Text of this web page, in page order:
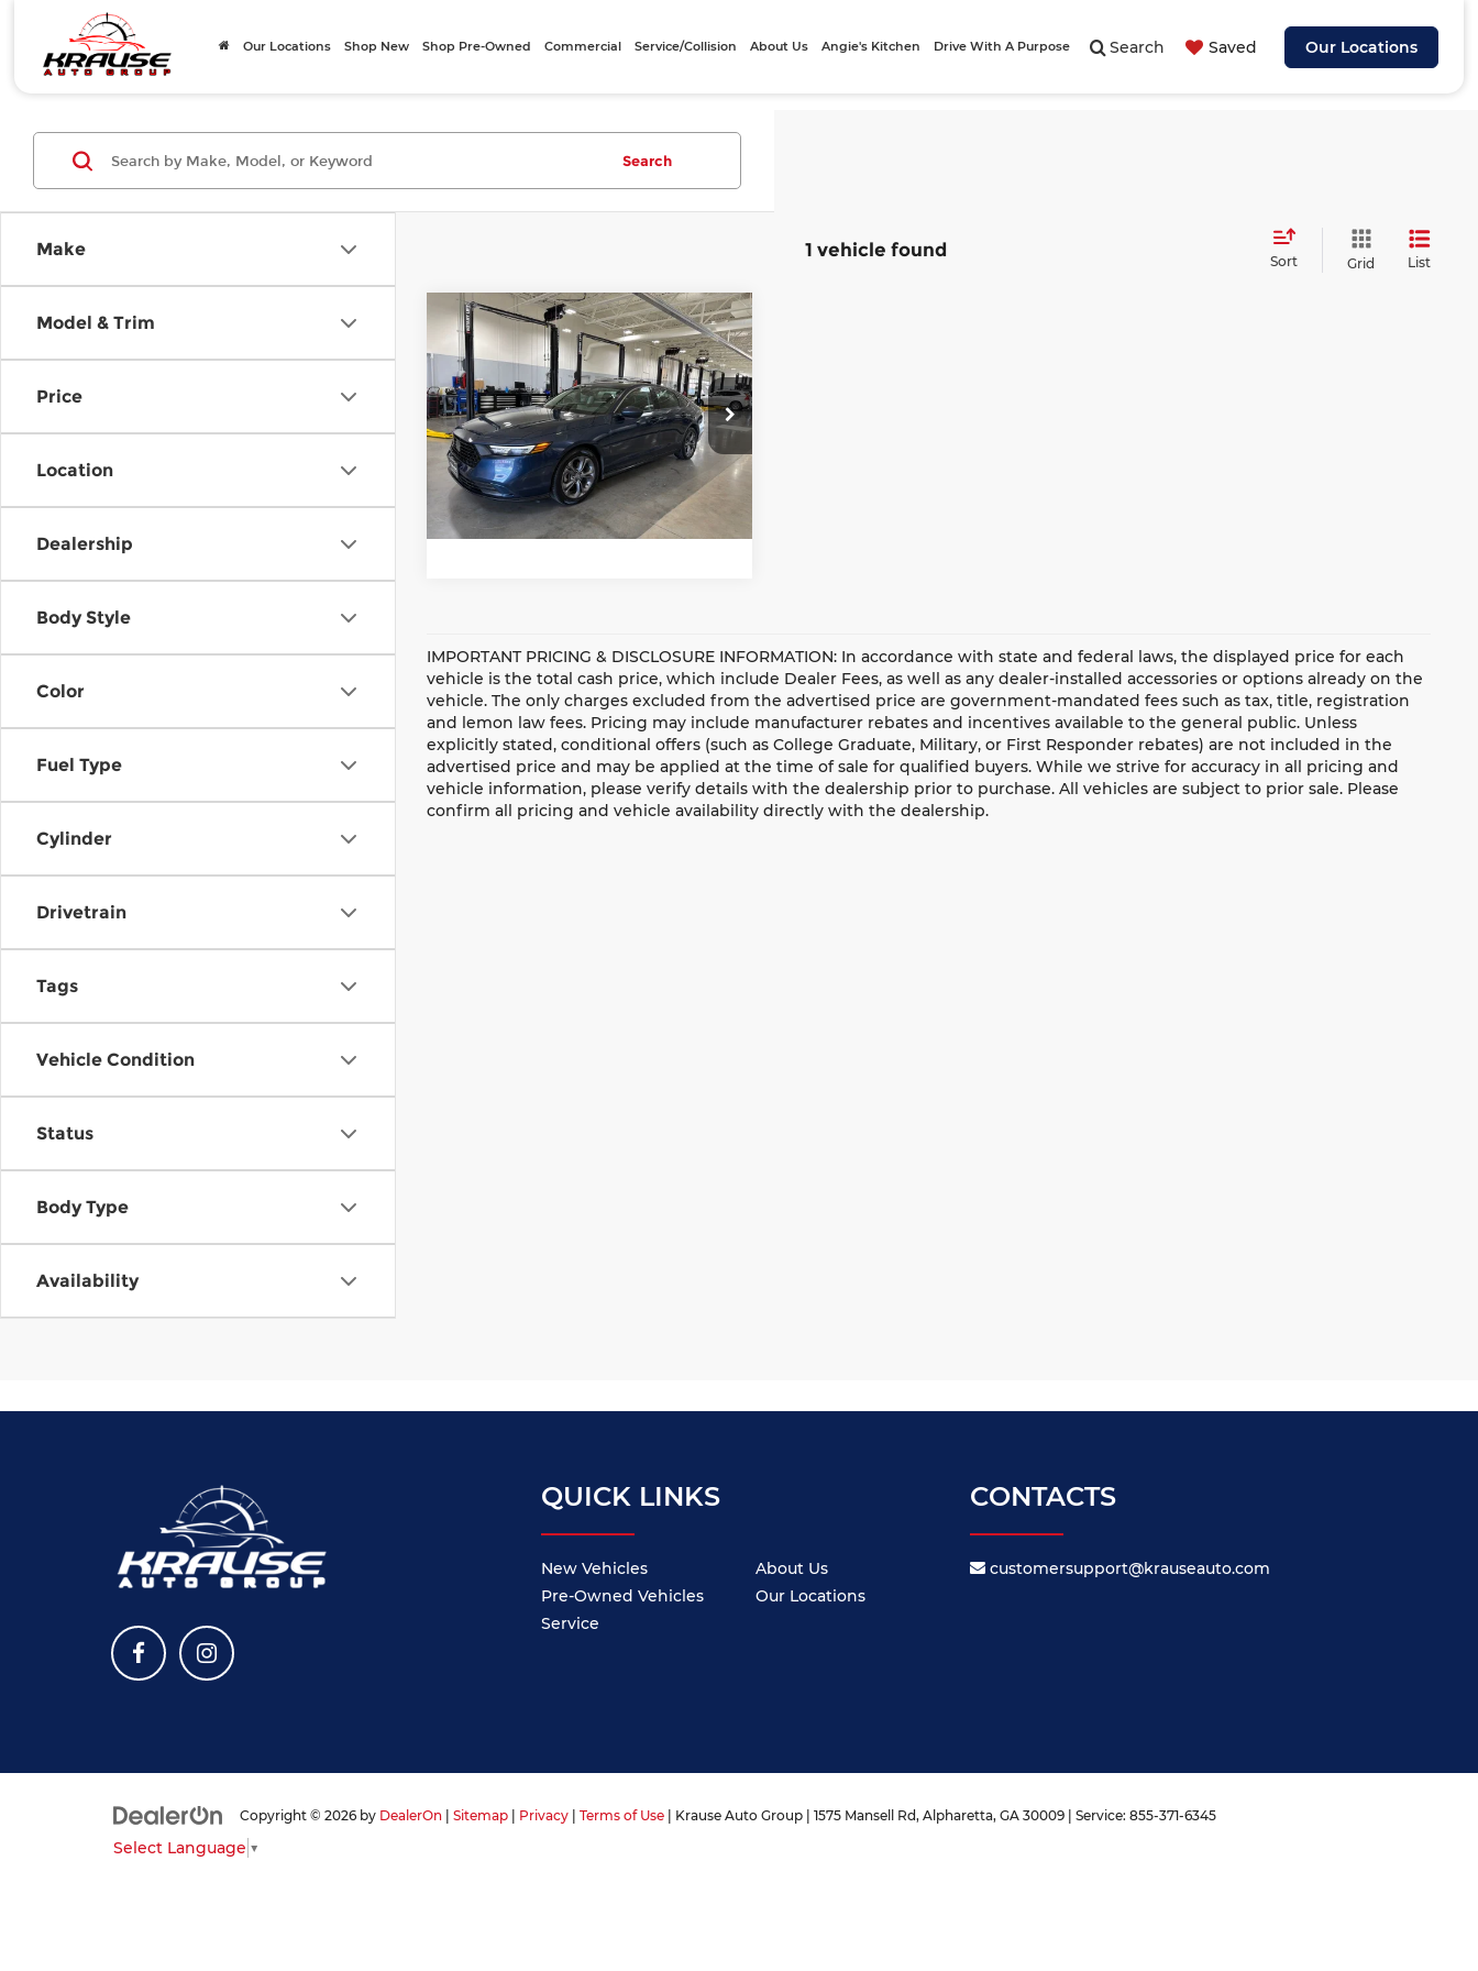
Search Saved Our Locations
Our Locations Shop New Shop Pre-Owned Commercial Service/Collision About Us Angie's Kitchen Drive With A Purpose
Make
Model & Trim
Price
Location
Dealership
Body Style
Color
Fuel Type
Cylinder
Drivetrain
Tags
Vehicle Condition
Status
Body Type
Availability
Search
1 vehicle found
Sort Grid List
2024Honda Accord
EX
Volvo Cars Sugarland
VIN:1HGCY1F31RA070323
Stock:VSP070323Model:CY1F3RJW
47,581 mi Ext.
$25,740
BEST PRICE:
Less
Doc Fee
+$249
Internet Price
$25,740
Get More Details
Compare Vehicle
IMPORTANT PRICING & DISCLOSURE INFORMATION: In accordance with state and federal laws, the displayed price for each
vehicle is the total cash price, which include Dealer Fees, as well as any dealer-installed accessories or options already on the
vehicle. The only charges excluded from the advertised price are government-mandated fees such as tax, title, registration
and lemon law fees. Pricing may include manufacturer rebates and incentives available to the general public. Unless
explicitly stated, conditional offers (such as College Graduate, Military, or First Responder rebates) are not included in the
advertised price and may be applied at the time of sale for qualified buyers. While we strive for accuracy in all pricing and
vehicle information, please verify details with the dealership prior to purchase. All vehicles are subject to prior sale. Please
confirm all pricing and vehicle availability directly with the dealership.
QUICK LINKS
New Vehicles
Pre-Owned Vehicles
Service
About Us
Our Locations
CONTACTS
customersupport@krauseauto.com
Copyright © 2026 by DealerOn | Sitemap | Privacy | Terms of Use | Krause Auto Group | 1575 Mansell Rd, Alpharetta, GA 30009 | Service: 855-371-6345
Select Language ▼